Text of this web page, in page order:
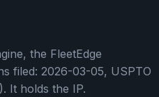
the FleetEdge
filed: 2026-03-05, USPTO
It holds the IP.